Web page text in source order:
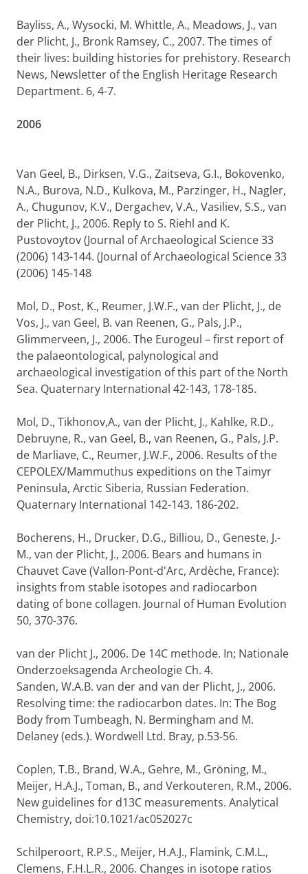
Bayliss, A., Wysocki, M. Whittle, A., Meadows, J., van
der Plicht, J., Bronk Ramsey, C., 2007. The times of
their lives: building histories for prehistory. Research
News, Newsletter of the English Heritage Research
Department. 6, 4-7.
2006
Van Geel, B., Dirksen, V.G., Zaitseva, G.I., Bokovenko,
N.A., Burova, N.D., Kulkova, M., Parzinger, H., Nagler,
A., Chugunov, K.V., Dergachev, V.A., Vasiliev, S.S., van
der Plicht, J., 2006. Reply to S. Riehl and K.
Pustovoytov (Journal of Archaeological Science 33
(2006) 143-144. (Journal of Archaeological Science 33
(2006) 145-148
Mol, D., Post, K., Reumer, J.W.F., van der Plicht, J., de
Vos, J., van Geel, B. van Reenen, G., Pals, J.P.,
Glimmerveen, J., 2006. The Eurogeul – first report of
the palaeontological, palynological and
archaeological investigation of this part of the North
Sea. Quaternary International 42-143, 178-185.
Mol, D., Tikhonov,A., van der Plicht, J., Kahlke, R.D.,
Debruyne, R., van Geel, B., van Reenen, G., Pals, J.P.
de Marliave, C., Reumer, J.W.F., 2006. Results of the
CEPOLEX/Mammuthus expeditions on the Taimyr
Peninsula, Arctic Siberia, Russian Federation.
Quaternary International 142-143. 186-202.
Bocherens, H., Drucker, D.G., Billiou, D., Geneste, J.-
M., van der Plicht, J., 2006. Bears and humans in
Chauvet Cave (Vallon-Pont-d'Arc, Ardèche, France):
insights from stable isotopes and radiocarbon
dating of bone collagen. Journal of Human Evolution
50, 370-376.
van der Plicht J., 2006. De 14C methode. In; Nationale
Onderzoeksagenda Archeologie Ch. 4.
Sanden, W.A.B. van der and van der Plicht, J., 2006.
Resolving time: the radiocarbon dates. In: The Bog
Body from Tumbeagh, N. Bermingham and M.
Delaney (eds.). Wordwell Ltd. Bray, p.53-56.
Coplen, T.B., Brand, W.A., Gehre, M., Gröning, M.,
Meijer, H.A.J., Toman, B., and Verkouteren, R.M., 2006.
New guidelines for d13C measurements. Analytical
Chemistry, doi:10.1021/ac052027c
Schilperoort, R.P.S., Meijer, H.A.J., Flamink, C.M.L.,
Clemens, F.H.L.R., 2006. Changes in isotope ratios